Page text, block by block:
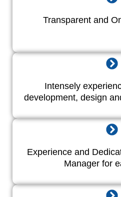
Transparent and
Intensely
development, design
Experience and
Manager for